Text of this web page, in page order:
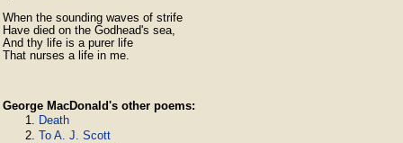
When the sounding waves of strife
Have died on the Godhead's sea,
And thy life is a purer life
That nurses a life in me.
George MacDonald's other poems:
Death
To A. J. Scott